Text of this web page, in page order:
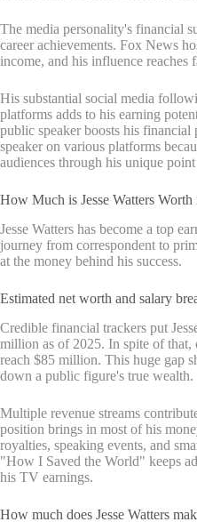
The media personality's financial
career achievements. Fox News
income, and his influence reaches
His substantial social media
platforms adds to his earning
public speaker boosts his
speaker on various platforms
audiences through his unique
How Much is Jesse Watters Worth
Jesse Watters has become a top
journey from correspondent to
at the money behind his success.
Estimated net worth and salary
Credible financial trackers put
million as of 2025. In spite of that,
reach $85 million. This huge gap
down a public figure's true wealth.
Multiple revenue streams
position brings in most of his
royalties, speaking events, and
"How I Saved the World" keeps
his TV earnings.
How much does Jesse Watters